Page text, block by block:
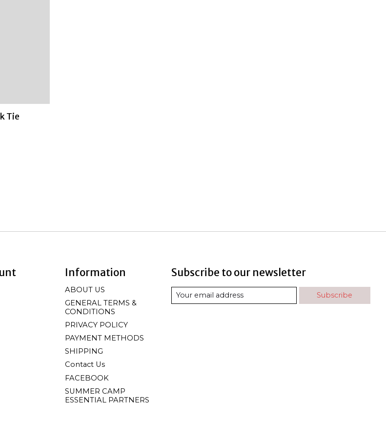
Tie
Information
ABOUT US
GENERAL TERMS &
CONDITIONS
PRIVACY POLICY
PAYMENT METHODS
SHIPPING
Contact Us
FACEBOOK
SUMMER CAMP
ESSENTIAL PARTNERS
Subscribe to our newsletter
Subscribe